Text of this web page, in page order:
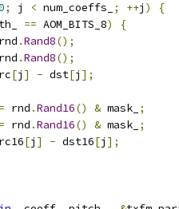
; j < num_coeffs_ ; ++j )
{
== AOM_BITS_8)
{
.Rand8();
.Rand8();
[j ] - dst[j ];
= rnd .Rand16() & mask_ ;
= rnd .Rand16() & mask_ ;
[j ] - dst16[j ];